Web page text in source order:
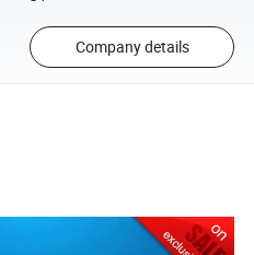
Company details